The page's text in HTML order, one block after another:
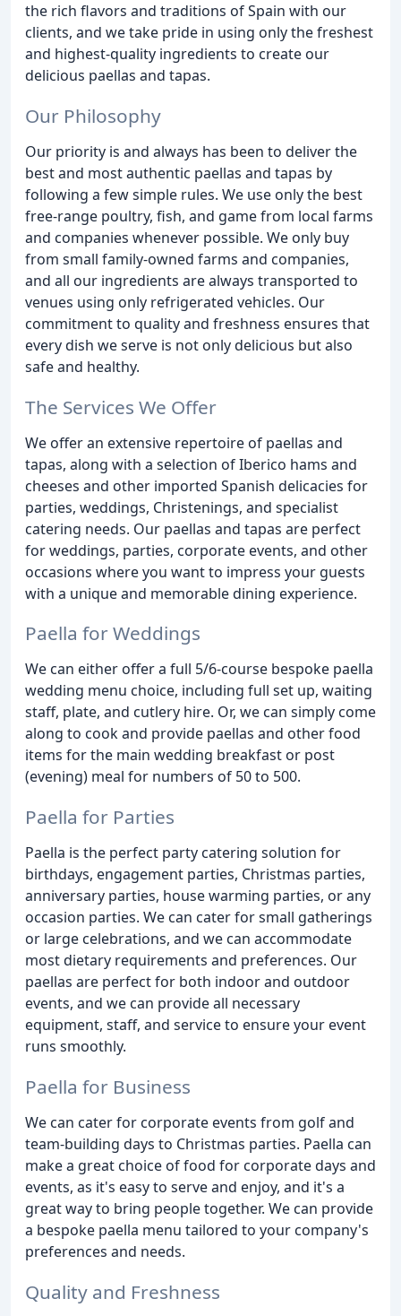
the rich flavors and traditions of Spain with our
clients, and we take pride in using only the freshest
and highest-quality ingredients to create our
delicious paellas and tapas.
Our Philosophy
Our priority is and always has been to deliver the
best and most authentic paellas and tapas by
following a few simple rules. We use only the best
free-range poultry, fish, and game from local farms
and companies whenever possible. We only buy
from small family-owned farms and companies,
and all our ingredients are always transported to
venues using only refrigerated vehicles. Our
commitment to quality and freshness ensures that
every dish we serve is not only delicious but also
safe and healthy.
The Services We Offer
We offer an extensive repertoire of paellas and
tapas, along with a selection of Iberico hams and
cheeses and other imported Spanish delicacies for
parties, weddings, Christenings, and specialist
catering needs. Our paellas and tapas are perfect
for weddings, parties, corporate events, and other
occasions where you want to impress your guests
with a unique and memorable dining experience.
Paella for Weddings
We can either offer a full 5/6-course bespoke paella
wedding menu choice, including full set up, waiting
staff, plate, and cutlery hire. Or, we can simply come
along to cook and provide paellas and other food
items for the main wedding breakfast or post
(evening) meal for numbers of 50 to 500.
Paella for Parties
Paella is the perfect party catering solution for
birthdays, engagement parties, Christmas parties,
anniversary parties, house warming parties, or any
occasion parties. We can cater for small gatherings
or large celebrations, and we can accommodate
most dietary requirements and preferences. Our
paellas are perfect for both indoor and outdoor
events, and we can provide all necessary
equipment, staff, and service to ensure your event
runs smoothly.
Paella for Business
We can cater for corporate events from golf and
team-building days to Christmas parties. Paella can
make a great choice of food for corporate days and
events, as it's easy to serve and enjoy, and it's a
great way to bring people together. We can provide
a bespoke paella menu tailored to your company's
preferences and needs.
Quality and Freshness